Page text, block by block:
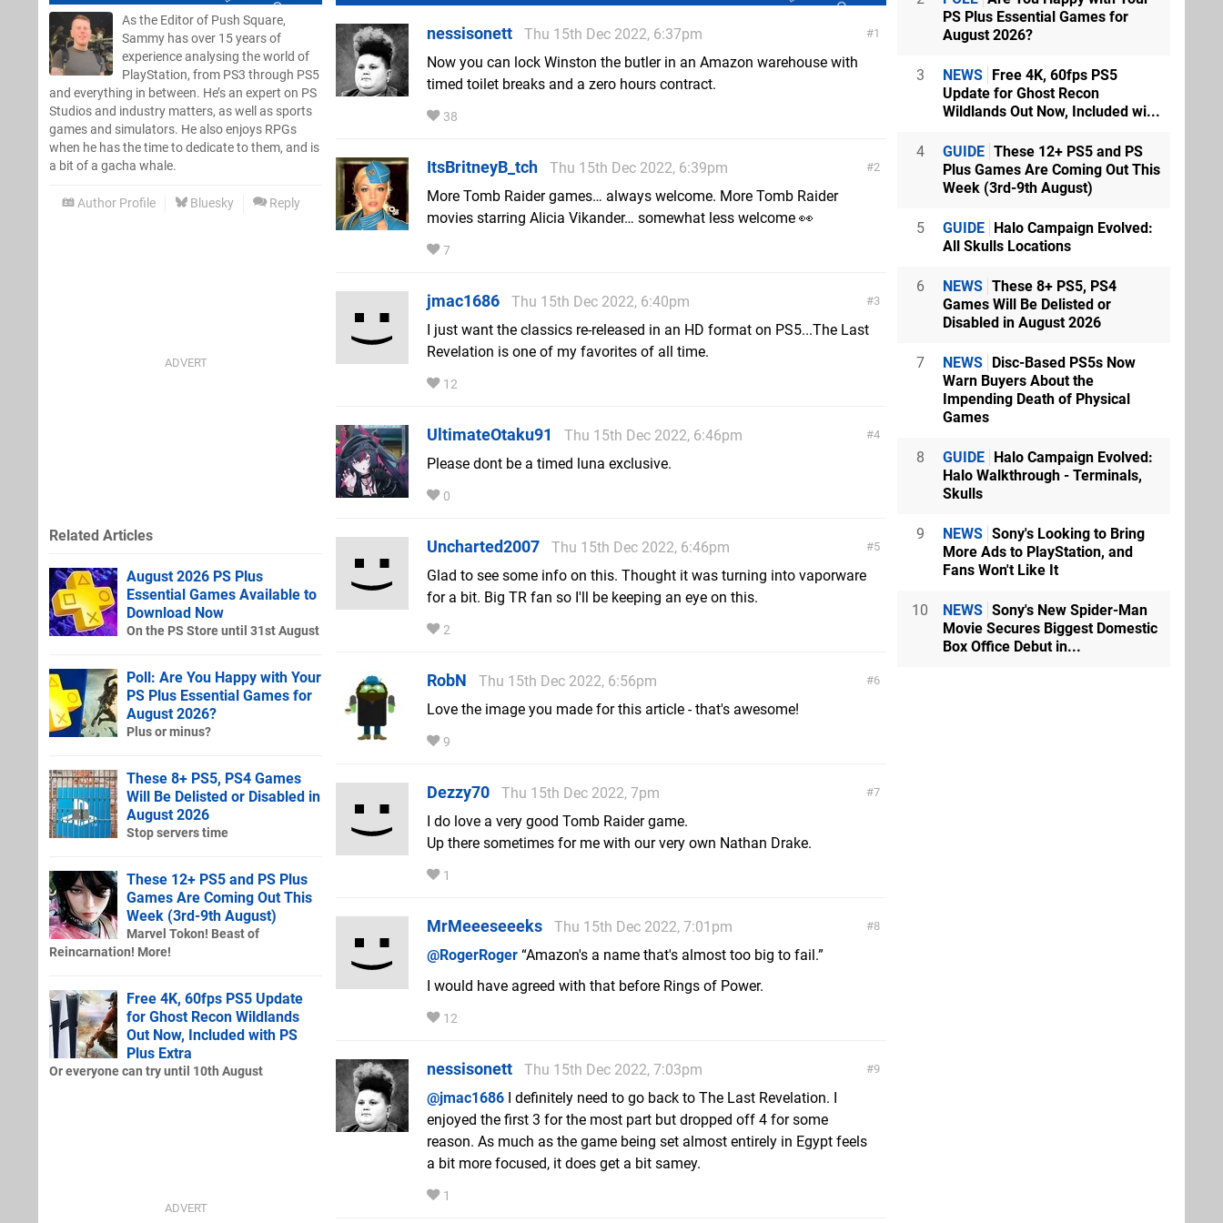
As the Editor of Push Square,
Sammy has over 15 years of
experience analysing the world of
PlayStation, from PS3 through PS5
and everything in between. He’s an expert on PS
Studios and industry matters, as well as sports
games and simulators. He also enjoys RPGs
when he has the time to dedicate to them, and is
a bit of a gacha whale.
Author Profile Bluesky Reply
1
nessisonett
Thu 15th Dec 2022, 6:37pm
Now you can lock Winston the butler in an Amazon warehouse with
timed toilet breaks and a zero hours contract.
38
2
ItsBritneyB_tch
Thu 15th Dec 2022, 6:39pm
More Tomb Raider games… always welcome. More Tomb Raider
movies starring Alicia Vikander… somewhat less welcome 👀
7
3
jmac1686
Thu 15th Dec 2022, 6:40pm
I just want the classics re-released in an HD format on PS5...The Last
Revelation is one of my favorites of all time.
12
4
UltimateOtaku91
Thu 15th Dec 2022, 6:46pm
Please dont be a timed luna exclusive.
0
5
Uncharted2007
Thu 15th Dec 2022, 6:46pm
Glad to see some info on this. Thought it was turning into vaporware
for a bit. Big TR fan so I'll be keeping an eye on this.
2
6
RobN
Thu 15th Dec 2022, 6:56pm
Love the image you made for this article - that's awesome!
9
7
Dezzy70
Thu 15th Dec 2022, 7pm
I do love a very good Tomb Raider game.
Up there sometimes for me with our very own Nathan Drake.
1
8
MrMeeeseeeks
Thu 15th Dec 2022, 7:01pm
@RogerRoger “Amazon's a name that's almost too big to fail.”
I would have agreed with that before Rings of Power.
12
9
nessisonett
Thu 15th Dec 2022, 7:03pm
@jmac1686 I definitely need to go back to The Last Revelation. I
enjoyed the first 3 for the most part but dropped off 4 for some
reason. As much as the game being set almost entirely in Egypt feels
a bit more focused, it does get a bit samey.
1
Related Articles
August 2026 PS Plus
Essential Games Available to
Download Now
On the PS Store until 31st August
Poll: Are You Happy with Your
PS Plus Essential Games for
August 2026?
Plus or minus?
These 8+ PS5, PS4 Games
Will Be Delisted or Disabled in
August 2026
Stop servers time
These 12+ PS5 and PS Plus
Games Are Coming Out This
Week (3rd-9th August)
Marvel Tokon! Beast of
Reincarnation! More!
Free 4K, 60fps PS5 Update
for Ghost Recon Wildlands
Out Now, Included with PS
Plus Extra
Or everyone can try until 10th August
PS Plus Essential Games for
August 2026?
3 NEWS Free 4K, 60fps PS5
Update for Ghost Recon
Wildlands Out Now, Included wi...
4 GUIDE These 12+ PS5 and PS
Plus Games Are Coming Out This
Week (3rd-9th August)
5 GUIDE Halo Campaign Evolved:
All Skulls Locations
6 NEWS These 8+ PS5, PS4
Games Will Be Delisted or
Disabled in August 2026
7 NEWS Disc-Based PS5s Now
Warn Buyers About the
Impending Death of Physical
Games
8 GUIDE Halo Campaign Evolved:
Halo Walkthrough - Terminals,
Skulls
9 NEWS Sony's Looking to Bring
More Ads to PlayStation, and
Fans Won't Like It
10 NEWS Sony's New Spider-Man
Movie Secures Biggest Domestic
Box Office Debut in...